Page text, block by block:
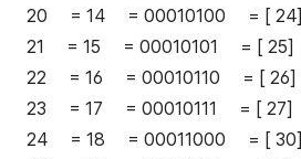
20 = 14 = 00010100 = [ 24]
21 = 15 = 00010101 = [ 25]
22 = 16 = 00010110 = [ 26]
23 = 17 = 00010111 = [ 27]
24 = 18 = 00011000 = [ 30]